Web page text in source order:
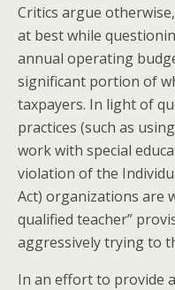
Critics argue
at best while
annual operating
significant portion of
taxpayers. In light of
practices (such as
work with special
violation of the
Act) organizations are
qualified teacher”
aggressively trying to
In an effort to provide